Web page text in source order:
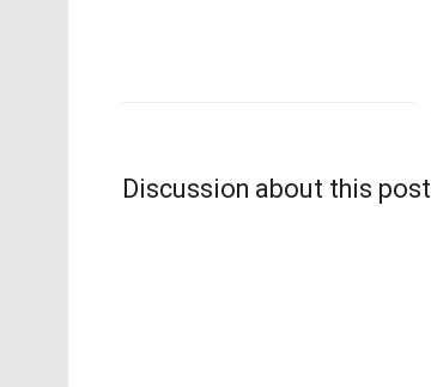
Discussion about this post